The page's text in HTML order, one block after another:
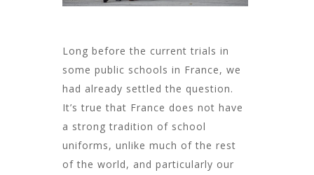
Long before the current trials in
some public schools in France, we
had already settled the question.
It’s true that France does not have
a strong tradition of school
uniforms, unlike much of the rest
of the world, and particularly our